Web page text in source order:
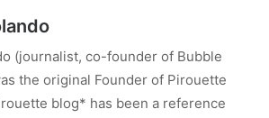
(journalist, co-founder of Bubble
the original Founder of Pirouette
blog* has been a reference